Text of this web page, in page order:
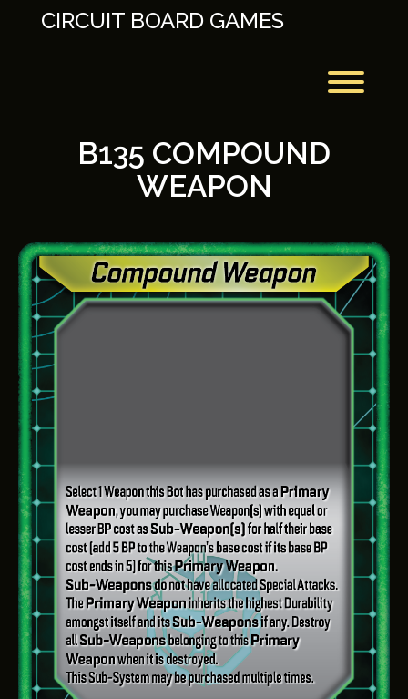
CIRCUIT BOARD GAMES
B135 COMPOUND
WEAPON